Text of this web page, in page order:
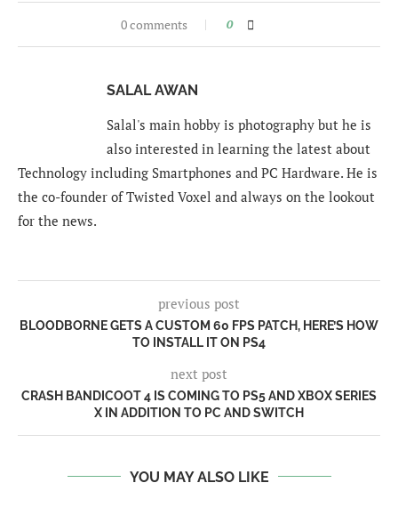
0 comments 0
SALAL AWAN
Salal's main hobby is photography but he is
also interested in learning the latest about
Technology including Smartphones and PC Hardware. He is
the co-founder of Twisted Voxel and always on the lookout
for the news.
previous post
BLOODBORNE GETS A CUSTOM 60 FPS PATCH, HERE’S HOW
TO INSTALL IT ON PS4
next post
CRASH BANDICOOT 4 IS COMING TO PS5 AND XBOX SERIES
X IN ADDITION TO PC AND SWITCH
YOU MAY ALSO LIKE